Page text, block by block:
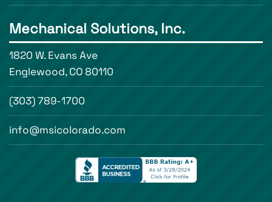
Mechanical Solutions, Inc.
1820 W. Evans Ave
Englewood, CO 80110
(303) 789-1700
info@msicolorado.com